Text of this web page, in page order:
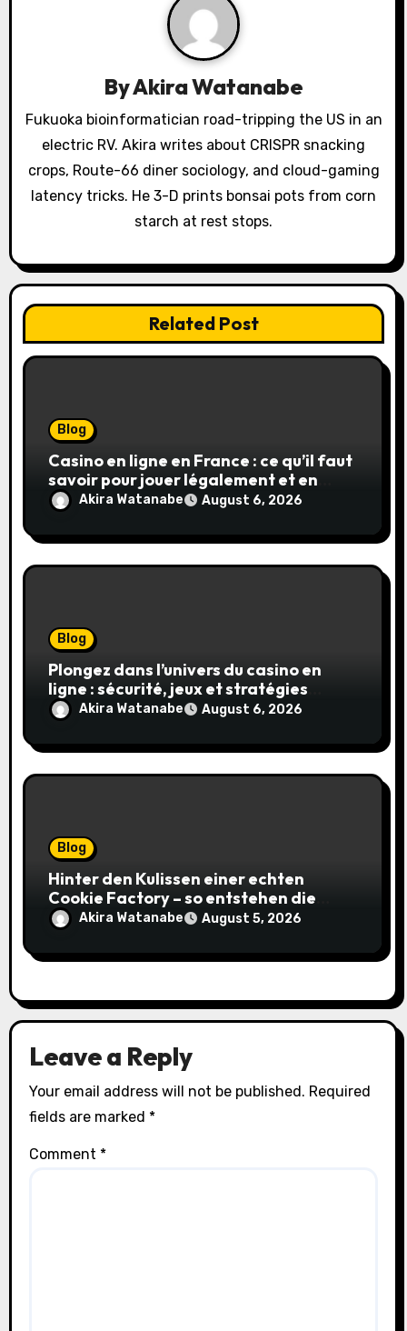
o
n
ByAkira Watanabe
Fukuoka bioinformatician road-tripping the US in an
electric RV. Akira writes about CRISPR snacking
crops, Route-66 diner sociology, and cloud-gaming
latency tricks. He 3-D prints bonsai pots from corn
starch at rest stops.
Related Post
Blog
Casino en ligne en France : ce qu’il faut
savoir pour jouer légalement et en
toute sécurité
Akira Watanabe August 6, 2026
Blog
Plongez dans l’univers du casino en
ligne : sécurité, jeux et stratégies
gagnantes
Akira Watanabe August 6, 2026
Blog
Hinter den Kulissen einer echten
Cookie Factory – so entstehen die
saftigsten Keks-Innovationen
Akira Watanabe August 5, 2026
Leave a Reply
Your email address will not be published. Required
fields are marked *
Comment *